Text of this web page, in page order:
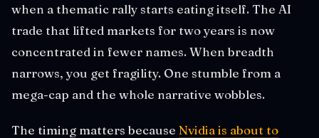
when a thematic rally starts eating itself. The AI
trade that lifted markets for two years is now
concentrated in fewer names. When breadth
narrows, you get fragility. One stumble from a
mega-cap and the whole narrative wobbles.
The timing matters because Nvidia is about to